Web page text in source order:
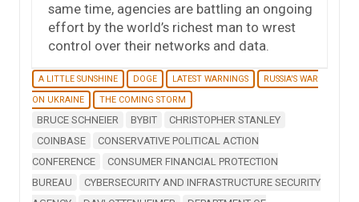
same time, agencies are battling an ongoing
effort by the world’s richest man to wrest
control over their networks and data.
A LITTLE SUNSHINE DOGE LATEST WARNINGS
RUSSIA'S WAR
ON UKRAINE
THE COMING STORM
BRUCE SCHNEIER BYBIT
CHRISTOPHER STANLEY
COINBASE
CONSERVATIVE POLITICAL ACTION
CONFERENCE
CONSUMER FINANCIAL PROTECTION
BUREAU
CYBERSECURITY AND INFRASTRUCTURE SECURITY